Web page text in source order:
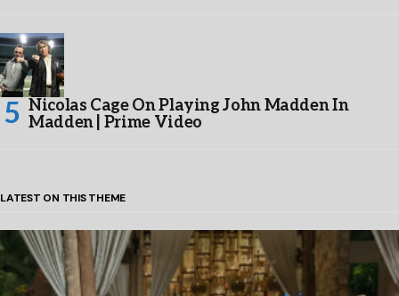
Nicolas Cage On Playing John Madden In
Madden | Prime Video
LATEST ON THIS THEME